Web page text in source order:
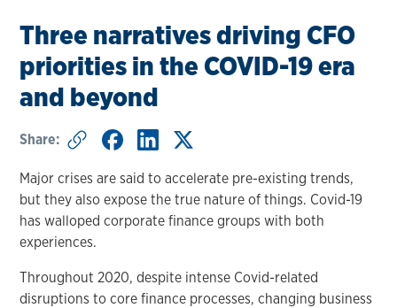
Three narratives driving CFO
priorities in the COVID-19 era
and beyond
Share:
Major crises are said to accelerate pre-existing trends,
but they also expose the true nature of things. Covid-19
has walloped corporate finance groups with both
experiences.
Throughout 2020, despite intense Covid-related
disruptions to core finance processes, changing business